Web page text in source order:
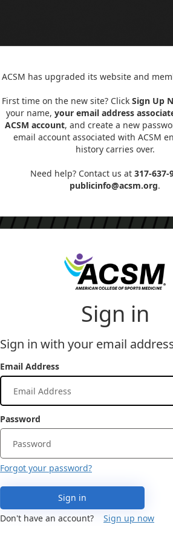
ACSM has upgraded its website and
First time on the new site? Click Sign Up
your name, your email address
ACSM account, and create a new
email account associated with ACSM
history carries over.
Need help? Contact us at 317-637-
publicinfo@acsm.org.
Sign in
Sign in with your email
Email Address
Password
Forgot your password?
Sign in
Don't have an account?
Sign up now